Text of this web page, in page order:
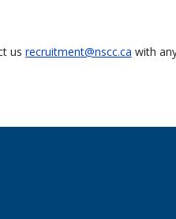
us recruitment@nscc.ca with